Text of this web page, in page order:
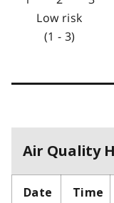
Low risk
(1 - 3)
Air Quality
Date Time